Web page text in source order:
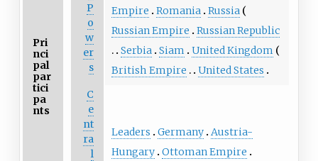
Pri
nci
pal
par
tici
pa
nts
P
o
w
er
s
Empire
Romania Russia
Russian Empire
Russian Republic
Serbia Siam
United Kingdom
British Empire
United States
C
e
nt
ra
l
Leaders Germany Austria-
Hungary Ottoman Empire